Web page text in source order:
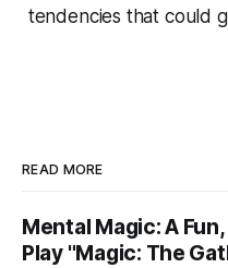
tendencies that could
READ MORE
Mental Magic: A
Play "Magic: The